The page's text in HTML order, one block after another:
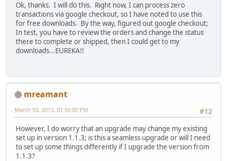
Ok, thanks. I will do this. Right now, I can process zero
transactions via google checkout, so I have noted to use this
for free downloads. By the way, figured out google checkout;
In test, you have to review the orders and change the status
there to complete or shipped, then I could get to my
downloads...EUREKA!!
mreamant
#12
March 03, 2013, 01:56:00 PM
However, I do worry that an upgrade may change my existing
set up in version 1.1.3; is this a seamless upgrade or will I need
to set up some things differently if I upgrade the version from
1.1.3?